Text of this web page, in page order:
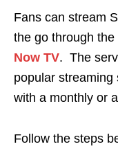
Fans can stream
the go through the
Now TV. The
popular streaming
with a monthly or
Follow the steps